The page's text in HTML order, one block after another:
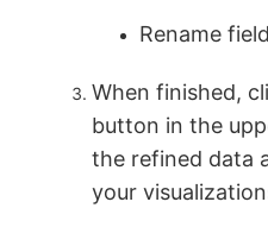
Rename
When finished,
button in the
the refined data
your